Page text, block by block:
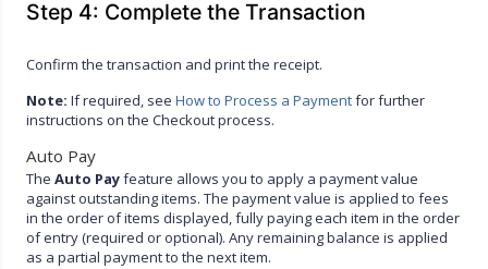
Step 4: Complete the Transaction
Confirm the transaction and print the receipt.
Note: If required, seeHow to Process a Paymentfor further
instructions on the Checkout process.
Auto Pay
TheAuto Payfeature allows you to apply a payment value
against outstanding items. The payment value is applied to fees
in the order of items displayed, fully paying each item in the order
of entry (required or optional). Any remaining balance is applied
as a partial payment to the next item.